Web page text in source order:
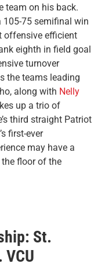
team on his back.
105-75 semifinal win
offensive efficient
eighth in field goal
turnover
the teams leading
along with Nelly
up a trio of
third straight Patriot
first-ever
may have a
floor of the
St.